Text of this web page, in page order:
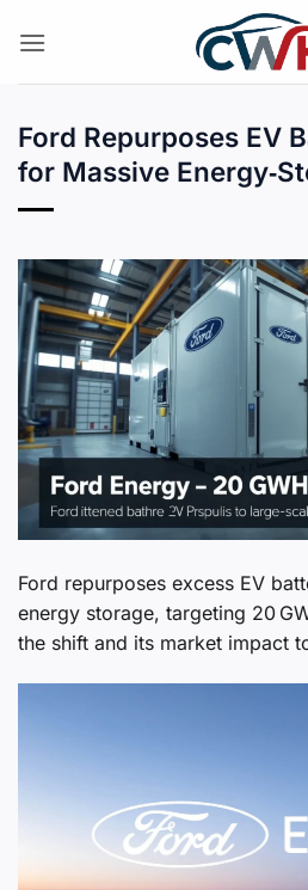
Ford Repurposes EV
for Massive
Ford repurposes excess EV
energy storage, targeting 20
the shift and its market impact